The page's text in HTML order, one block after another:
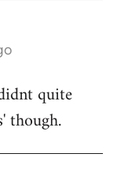
quite
though.